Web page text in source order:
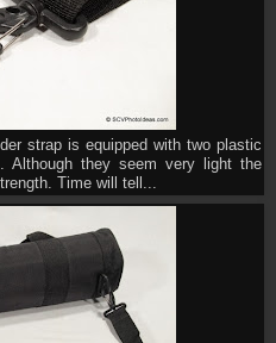
strap is equipped with two plastic
Although they seem very light the
Time will tell...